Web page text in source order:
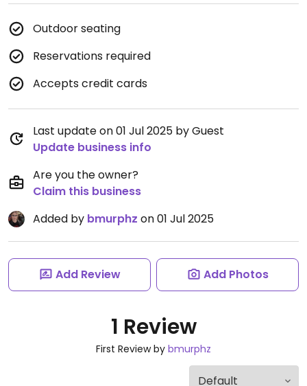
Outdoor seating
Reservations required
Accepts credit cards
Last update on 01 Jul 2025 by Guest
Update business info
Are you the owner?
Claim this business
Added by bmurphz on 01 Jul 2025
Add Review Add Photos
1 Review
First Review by bmurphz